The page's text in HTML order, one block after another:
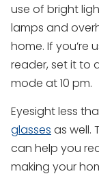
use of bright
lamps and
home. If you’re
reader, set it to
mode at 10 pm.
Eyesight less
glasses as well.
can help you
making your